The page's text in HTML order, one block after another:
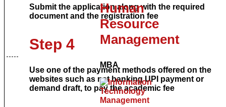
Human
Resource
Management
MBA
Submit the application along with the required
document and the registration fee
Step 4
Use one of the payment methods offered on the
websites such as net banking UPI payment or
demand draft, to pay the academic fee